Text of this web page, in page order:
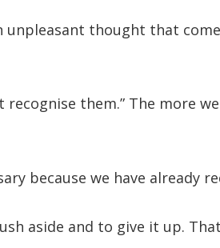
thought that
recognise them.” The more
because we have already
aside and to give it up.